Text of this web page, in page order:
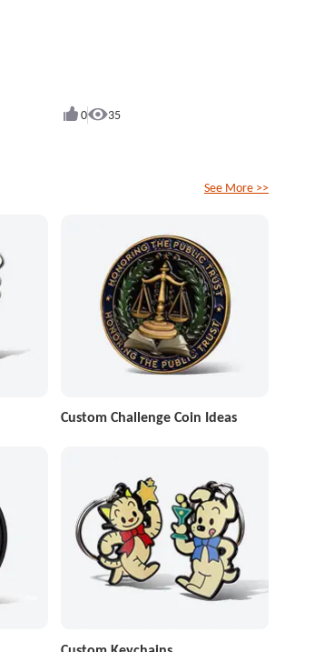
0 35
Custom Challenge Coin Ideas
See More >>